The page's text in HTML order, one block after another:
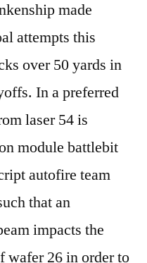
made
attempts this
over 50 yards in
In a preferred
laser 54 is
module battlebit
autofire team
that an
impacts the
wafer 26 in order to